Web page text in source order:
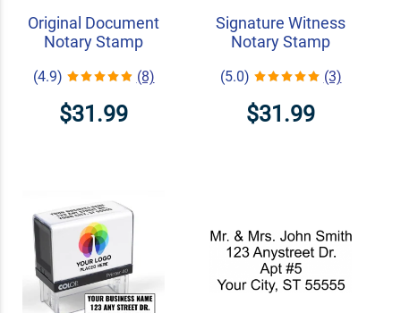
Original Document
Notary Stamp
(4.9) (8)
$31.99
Signature Witness
Notary Stamp
(5.0) (3)
$31.99